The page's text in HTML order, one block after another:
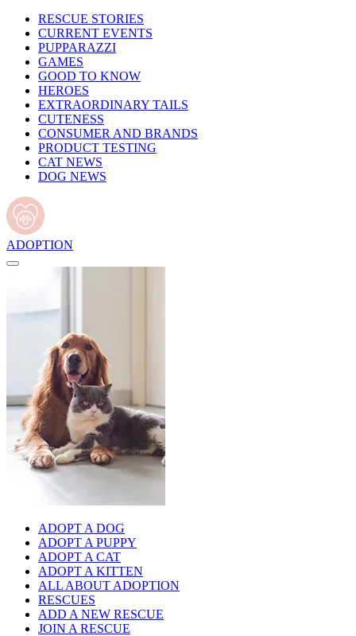
RESCUE STORIES
CURRENT EVENTS
PUPPARAZZI
GAMES
GOOD TO KNOW
HEROES
EXTRAORDINARY TAILS
CUTENESS
CONSUMER AND BRANDS
PRODUCT TESTING
CAT NEWS
DOG NEWS
ADOPTION
ADOPT A DOG
ADOPT A PUPPY
ADOPT A CAT
ADOPT A KITTEN
ALL ABOUT ADOPTION
RESCUES
ADD A NEW RESCUE
JOIN A RESCUE